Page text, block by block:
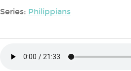
Series: Philippians